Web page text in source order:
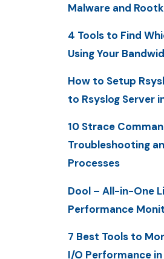
Malware and
4 Tools to Find
Using Your
How to Setup
to Rsyslog Server
10 Strace
Troubleshooting
Processes
Dool – All-in-One
Performance
7 Best Tools to
I/O Performance in